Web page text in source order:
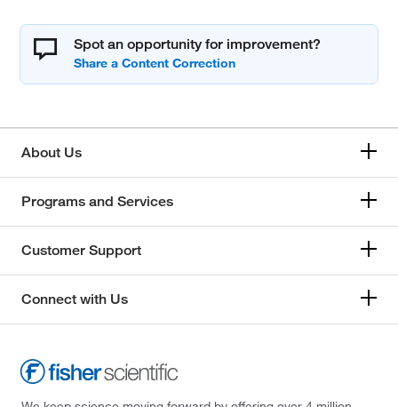
Spot an opportunity for improvement?
About Us
Programs and Services
Customer Support
Connect with Us